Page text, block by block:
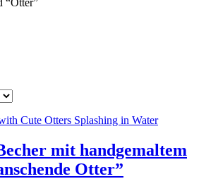
“Otter”
mit handgemaltem
Otter”